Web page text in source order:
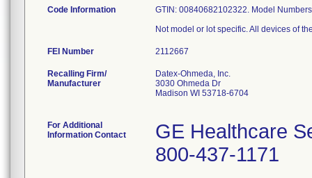
Code Information
GTIN: 00840682102322. Model
Not model or lot specific. All devices of
FEI Number
Recalling Firm/
Manufacturer
Datex-Ohmeda, Inc.
3030 Ohmeda Dr
Madison WI 53718-6704
For Additional
Information Contact
GE Healthcare
800-437-1171